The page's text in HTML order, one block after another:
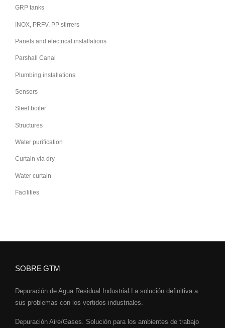
GRP tanks
INOX, PRFV, PP stirrers
Panels and electrical installations
Parshall Canal
Plumbing installations
Sensors
Steel boiler
Structures
Water purification
Curtain via dry
Water curtain
Facilities
SOBRE GTM
Depuración de Agua Residual Industrial.La solución definitiva a
sus problemas con los vertidos industriales.
Depuración Aire/Gases. Solución para los ambientes de trabajo